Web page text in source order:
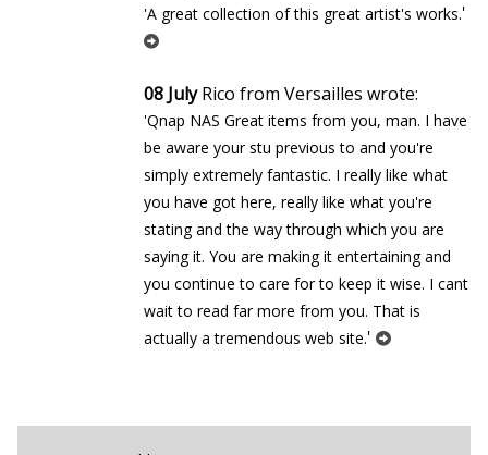
'A great collection of this great artist's works.'
08 JulyRico from Versailles wrote:
'Qnap NAS Great items from you, man. I have
be aware your stuff previous to and you're
simply extremely fantastic. I really like what
you have got here, really like what you're
stating and the way through which you are
saying it. You are making it entertaining and
you continue to care for to keep it wise. I cant
wait to read far more from you. That is
actually a tremendous web site.'